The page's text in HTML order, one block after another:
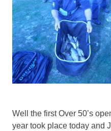
Well the first Over 50’s
year took place today and